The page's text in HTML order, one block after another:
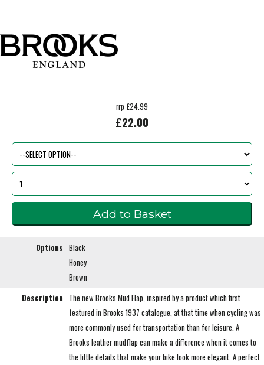
rrp £24.99
£22.00
Options Black
Honey
Brown
Description
The new Brooks Mud Flap, inspired by a product which first
featured in Brooks 1937 catalogue, at that time when cycling was
more commonly used for transportation than for leisure. A
Brooks leather mudflap can make a difference when it comes to
the little details that make your bike look more elegant. A perfect